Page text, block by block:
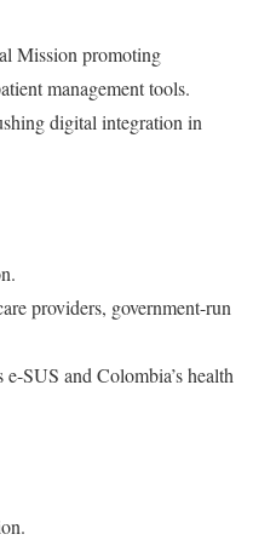
Mission promoting
management tools.
digital integration in
providers, government-run
e-SUS and Colombia’s health